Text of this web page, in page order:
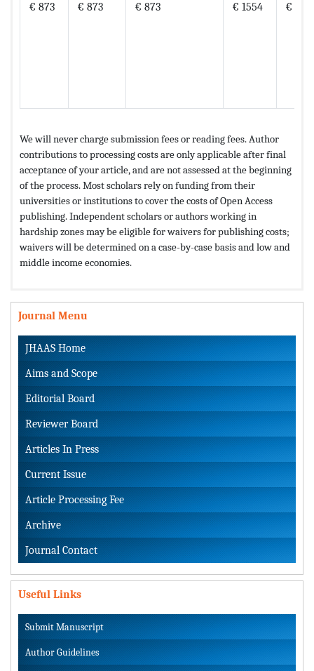
€ 873 € 873 € 873 € 1554 €
We will never charge submission fees or reading fees. Author
contributions to processing costs are only applicable after final
acceptance of your article, and are not assessed at the beginning
of the process. Most scholars rely on funding from their
universities or institutions to cover the costs of Open Access
publishing. Independent scholars or authors working in
hardship zones may be eligible for waivers for publishing costs;
waivers will be determined on a case-by-case basis and low and
middle income economies.
Journal Menu
JHAAS Home
Aims and Scope
Editorial Board
Reviewer Board
Articles In Press
Current Issue
Article Processing Fee
Archive
Journal Contact
Useful Links
Submit Manuscript
Author Guidelines